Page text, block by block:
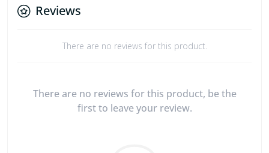
Reviews
There are no reviews for this product.
There are no reviews for this product, be the
first to leave your review.